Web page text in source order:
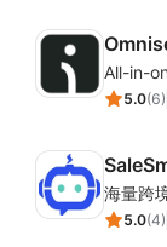
5.0(6)
5.0(4)